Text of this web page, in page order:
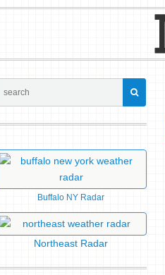
Buffalo NY Radar
Northeast Radar